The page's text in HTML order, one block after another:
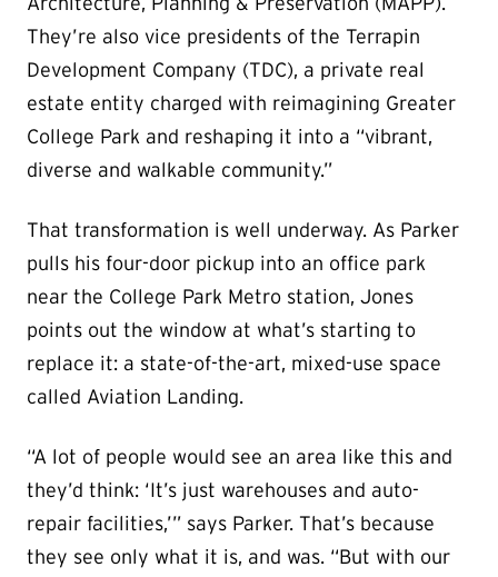
They’re also vice presidents of the Terrapin
Development Company (TDC), a private real
estate entity charged with reimagining Greater
College Park and reshaping it into a “vibrant,
diverse and walkable community.”
That transformation is well underway. As Parker
pulls his four-door pickup into an office park
near the College Park Metro station, Jones
points out the window at what’s starting to
replace it: a state-of-the-art, mixed-use space
called Aviation Landing.
“A lot of people would see an area like this and
they’d think: ‘It’s just warehouses and auto-
repair facilities,’” says Parker. That’s because
they see only what it is, and was. “But with our